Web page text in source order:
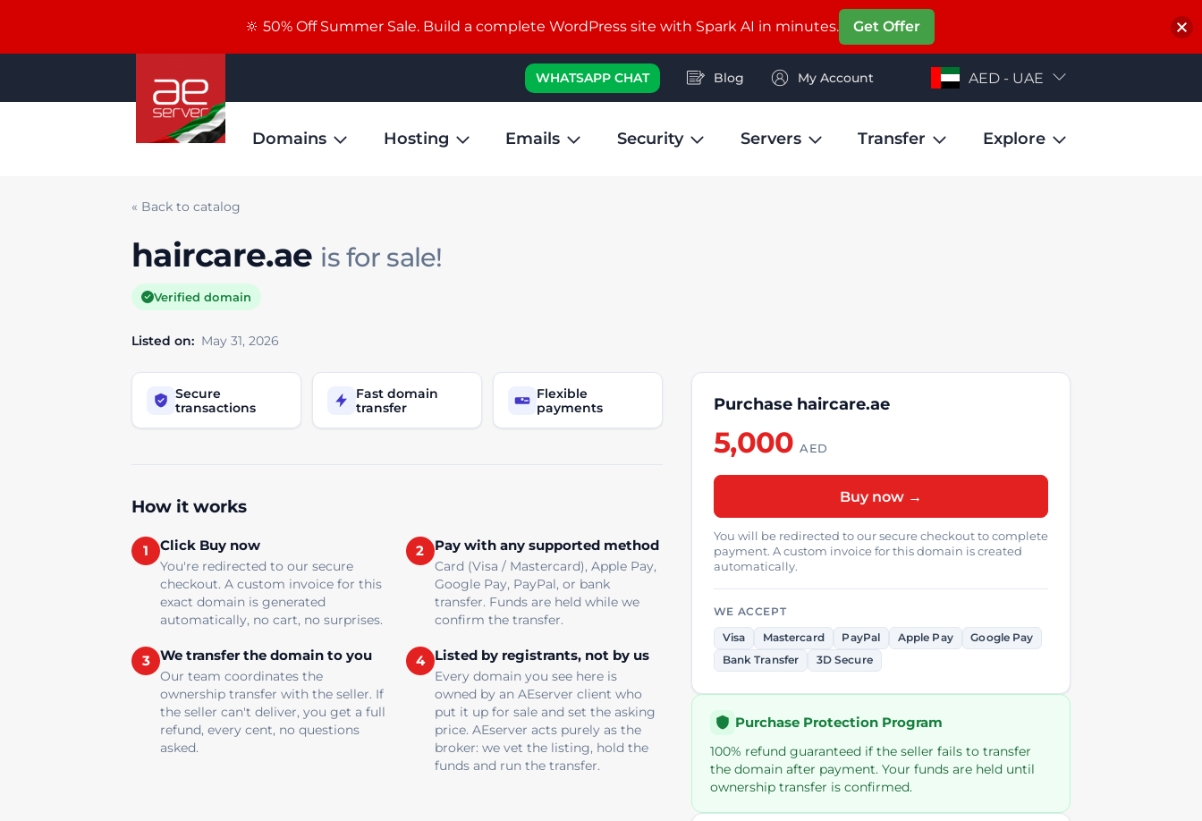
WHATSAPP CHAT Blog My Account AED - UAE
Domains Hosting Emails Security Servers Transfer Explore
« Back to catalog
haircare.ae is for sale!
Verified domain
Listed on: May 31, 2026
Secure
transactions
Fast domain
transfer
Flexible
payments
How it works
1 Click Buy now
You're redirected to our secure
checkout. A custom invoice for this
exact domain is generated
automatically, no cart, no surprises.
2 Pay with any supported method
Card (Visa / Mastercard), Apple Pay,
Google Pay, PayPal, or bank
transfer. Funds are held while we
confirm the transfer.
3 We transfer the domain to you
Our team coordinates the
ownership transfer with the seller. If
the seller can't deliver, you get a full
refund, every cent, no questions
asked.
4 Listed by registrants, not by us
Every domain you see here is
owned by an AEserver client who
put it up for sale and set the asking
price. AEserver acts purely as the
broker: we vet the listing, hold the
funds and run the transfer.
Purchase haircare.ae
5,000 AED
Buy now →
You will be redirected to our secure checkout to complete
payment. A custom invoice for this domain is created
automatically.
WE ACCEPT
Visa Mastercard PayPal Apple Pay
Google Pay
Bank Transfer
3D Secure
Purchase Protection Program
100% refund guaranteed if the seller fails to transfer
the domain after payment. Your funds are held until
ownership transfer is confirmed.
🔆 50% Off Summer Sale. Build a complete WordPress site with Spark AI in minutes. Get Offer